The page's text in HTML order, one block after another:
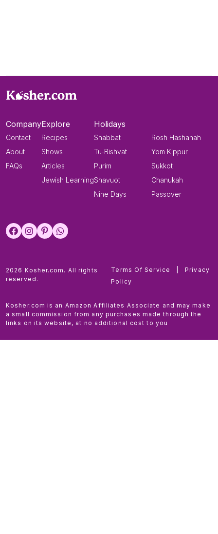
Company
Contact
About
FAQs
Explore
Recipes
Shows
Articles
Jewish Learning
Holidays
Shabbat
Tu-Bishvat
Purim
Shavuot
Nine Days
Rosh Hashanah
Yom Kippur
Sukkot
Chanukah
Passover
2026 Kosher.com. All rights
reserved.
Terms Of Service
Privacy
Policy
Kosher.com is an Amazon Affiliates Associate and may make
a small commission from any purchases made through the
links on its website, at no additional cost to you